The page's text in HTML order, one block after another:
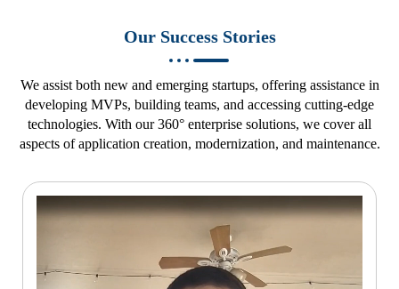
Our Success Stories
We assist both new and emerging startups, offering assistance in
developing MVPs, building teams, and accessing cutting-edge
technologies. With our 360° enterprise solutions, we cover all
aspects of application creation, modernization, and maintenance.